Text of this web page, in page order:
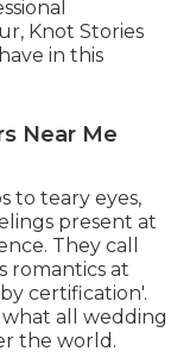
Knot Stories
in this
Near Me
to teary eyes,
present at
They call
romantics at
certification'.
all wedding
the world.